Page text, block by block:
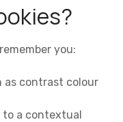
you:
as contrast colour
to a contextual